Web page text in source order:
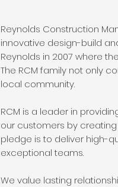
Reynolds Construction
innovative design-build
Reynolds in 2007 where
The RCM family not only
local community.
RCM is a leader in
our customers by
pledge is to deliver high-
exceptional teams.
We value lasting